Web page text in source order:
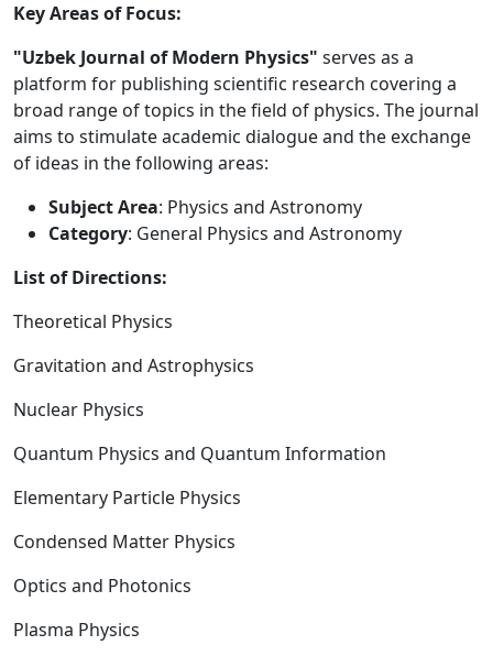
Key Areas of Focus:
"Uzbek Journal of Modern Physics" serves as a
platform for publishing scientific research covering a
broad range of topics in the field of physics. The journal
aims to stimulate academic dialogue and the exchange
of ideas in the following areas:
Subject Area: Physics and Astronomy
Category: General Physics and Astronomy
List of Directions:
Theoretical Physics
Gravitation and Astrophysics
Nuclear Physics
Quantum Physics and Quantum Information
Elementary Particle Physics
Condensed Matter Physics
Optics and Photonics
Plasma Physics